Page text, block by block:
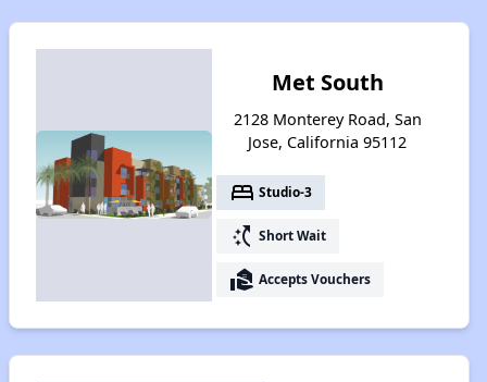
Met South
2128 Monterey Road, San
Jose, California 95112
bed Studio-3
switch_access_shortcut Short Wait
real_estate_agent Accepts Vouchers